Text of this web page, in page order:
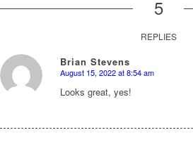
5
REPLIES
Brian Stevens
says:
August 15, 2022 at 8:54 am
Looks great, yes!